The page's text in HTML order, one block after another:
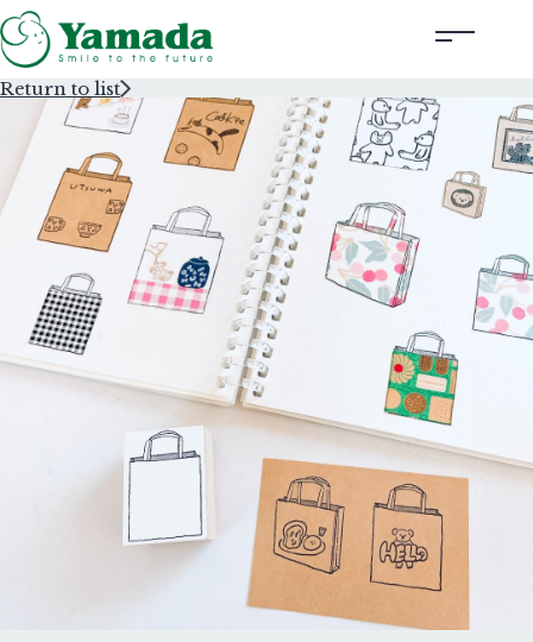
Rubber Stamps Designed by Creators
Rubber Stamps and Seals
Information
Corporate Profile
Contact Us
Instagram
Corporate website
Return to list